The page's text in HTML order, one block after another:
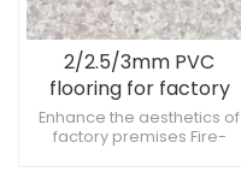
2/2.5/3mm PVC
flooring for factory
Anti-slip and pressure
resistant
Enhance the aesthetics of
factory premises Fire-